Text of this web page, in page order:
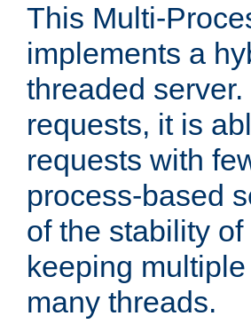
This Multi-
implements a
threaded
requests, it is
requests with
process-based
of the stability
keeping
many threads.